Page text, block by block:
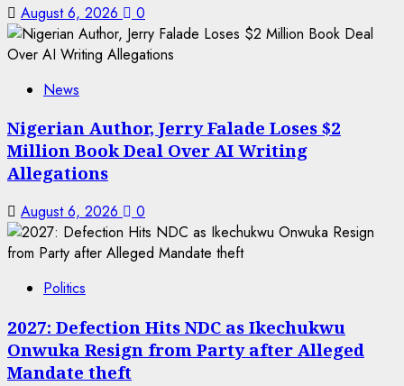
August 6, 2026 0
News
Nigerian Author, Jerry Falade Loses $2
Million Book Deal Over AI Writing
Allegations
August 6, 2026 0
Politics
2027: Defection Hits NDC as Ikechukwu
Onwuka Resign from Party after Alleged
Mandate theft